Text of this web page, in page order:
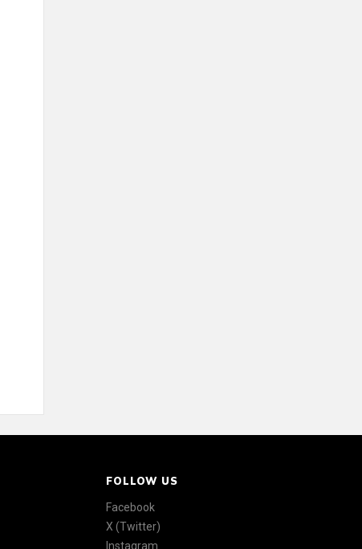
FOLLOW US
Facebook
X (Twitter)
Instagram